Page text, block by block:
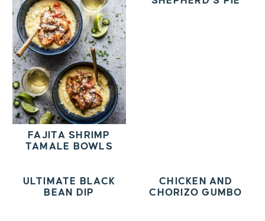
FAJITA SHRIMP
TAMALE BOWLS
ULTIMATE BLACK
BEAN DIP
CHICKEN AND
CHORIZO GUMBO